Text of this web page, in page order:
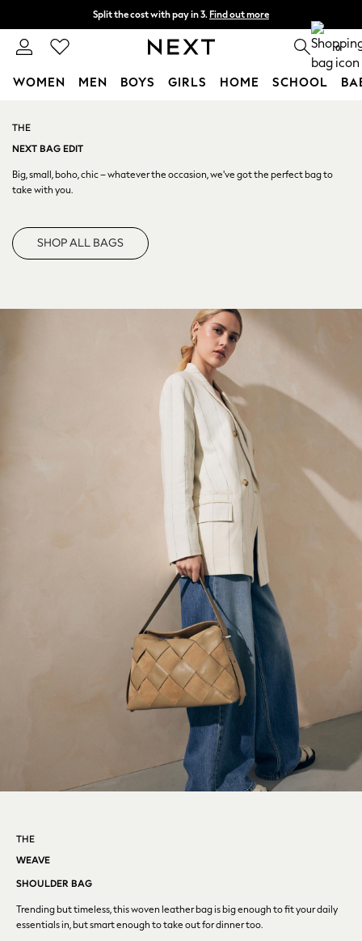
Split the cost with pay in 3. Find out more
Next day delivery - order by 11pm. T&Cs apply 0
WOMEN MEN BOYS GIRLS HOME SCHOOL
New In & Trending
New: This Week
New: NEXT
Trending On Social
Polka Dots
Summer Textures
New Season Workwear
Autumn Must Haves
The Occasion Shop
Escape into Summer: As Advertised
Jeans & a Nice Top
Capsule Wardrobe
Balloon Trousers
Summer Footwear
All Clothing
Beachwear
Fleeces
Knitwear
Leggings
Lingerie
THE
NEXT BAG EDIT
Big, small, boho, chic – whatever the occasion, we've got the perfect bag to
take with you.
SHOP ALL BAGS
THE
WEAVE
SHOULDER BAG
Trending but timeless, this woven leather bag is big enough tofit your daily
essentials in, but smart enough to take out for dinner too.